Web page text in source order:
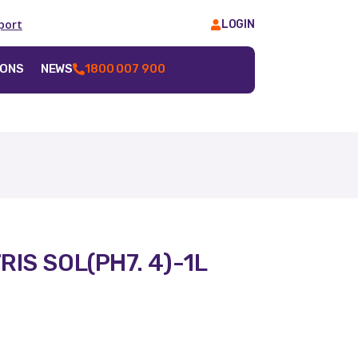
LOGIN
NEWS 1800 007 900
SOL(PH7. 4)-1L